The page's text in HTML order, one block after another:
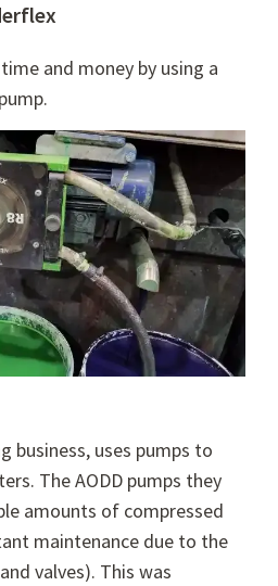
and money by using a
business, uses pumps to
The AODD pumps they
amounts of compressed
maintenance due to the
valves). This was